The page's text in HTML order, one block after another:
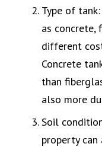
Type of
as concrete,
different
Concrete
than
also more
Soil
property